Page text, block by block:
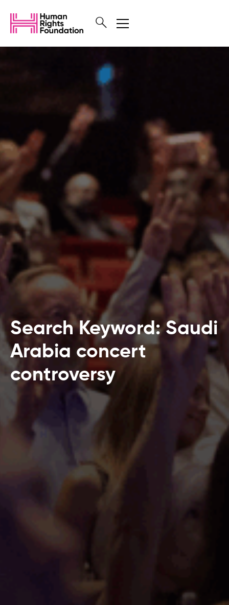
Search Keyword: Saudi
Arabia concert
controversy